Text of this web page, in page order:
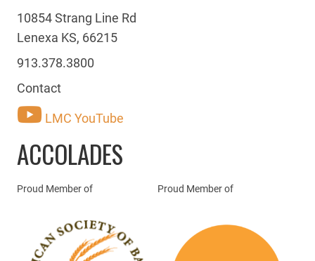
10854 Strang Line Rd
Lenexa KS, 66215
913.378.3800
Contact
LMC YouTube
ACCOLADES
Proud Member of Proud Member of